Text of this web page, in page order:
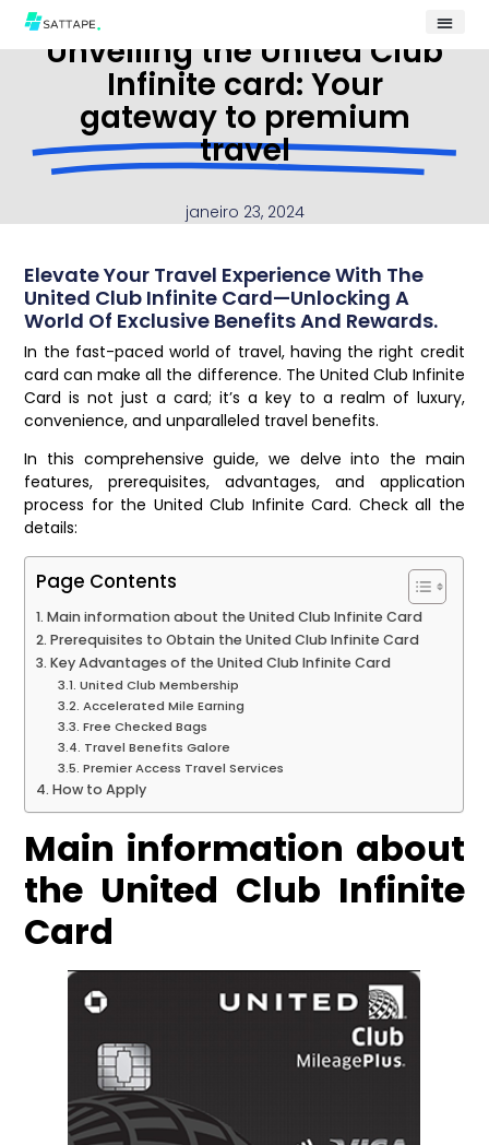
Unveiling the United Club
Infinite card: Your
gateway to premium
travel
janeiro 23, 2024
Elevate Your Travel Experience With The
United Club Infinite Card—Unlocking A
World Of Exclusive Benefits And Rewards.
In the fast-paced world of travel, having the right credit
card can make all the difference. The United Club Infinite
Card is not just a card; it’s a key to a realm of luxury,
convenience, and unparalleled travel benefits.
In this comprehensive guide, we delve into the main
features, prerequisites, advantages, and application
process for the United Club Infinite Card. Check all the
details:
Page Contents
Main information about the United Club Infinite Card
Prerequisites to Obtain the United Club Infinite Card
Key Advantages of the United Club Infinite Card
United Club Membership
Accelerated Mile Earning
Free Checked Bags
Travel Benefits Galore
Premier Access Travel Services
How to Apply
Main information about
the United Club Infinite
Card